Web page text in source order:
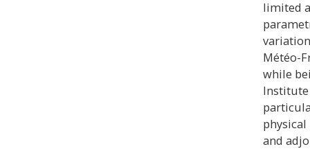
limited
Météo-
while
Institute
and